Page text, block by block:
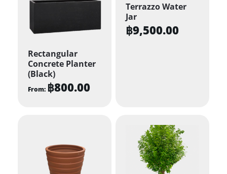
Rectangular
Concrete Planter
(Black)
From: ฿800.00
multiple
variants.
Terrazzo Water
Jar
฿9,500.00